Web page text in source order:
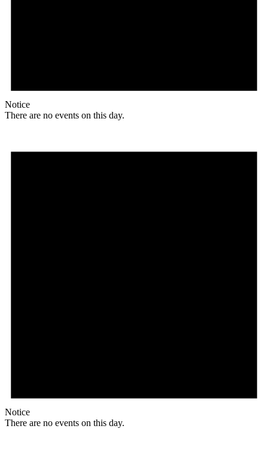
Notice
There are no events on this day.
Notice
There are no events on this day.